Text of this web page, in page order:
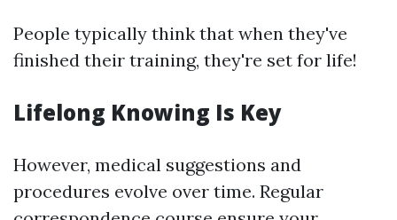
People typically think that when they've
finished their training, they're set for life!
Lifelong Knowing Is Key
However, medical suggestions and
procedures evolve over time. Regular